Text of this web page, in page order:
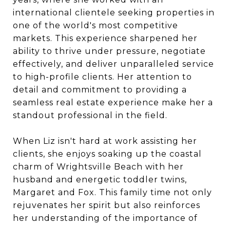
international clientele seeking properties in
one of the world's most competitive
markets. This experience sharpened her
ability to thrive under pressure, negotiate
effectively, and deliver unparalleled service
to high-profile clients. Her attention to
detail and commitment to providing a
seamless real estate experience make her a
standout professional in the field.
When Liz isn't hard at work assisting her
clients, she enjoys soaking up the coastal
charm of Wrightsville Beach with her
husband and energetic toddler twins,
Margaret and Fox. This family time not only
rejuvenates her spirit but also reinforces
her understanding of the importance of